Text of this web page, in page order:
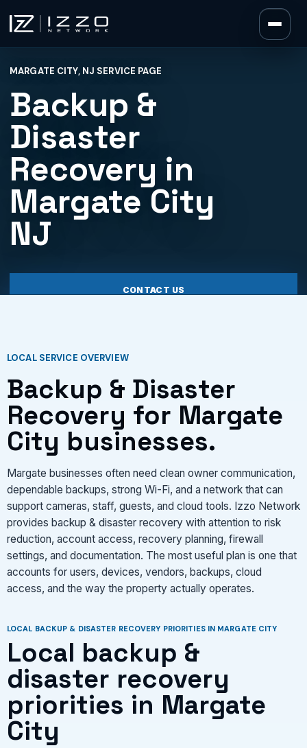
Izzo Network
MARGATE CITY, NJ SERVICE PAGE
Backup &
Disaster
Recovery in
Margate City
NJ
CONTACT US
LOCAL SERVICE OVERVIEW
Backup & Disaster
Recovery for Margate
City businesses.
Margate businesses often need clean owner communication,
dependable backups, strong Wi-Fi, and a network that can
support cameras, staff, guests, and cloud tools. Izzo Network
provides backup & disaster recovery with attention to risk
reduction, account access, recovery planning, firewall
settings, and documentation. The most useful plan is one that
accounts for users, devices, vendors, backups, cloud
access, and the way the property actually operates.
LOCAL BACKUP & DISASTER RECOVERY PRIORITIES IN MARGATE CITY
Local backup &
disaster recovery
priorities in Margate
City